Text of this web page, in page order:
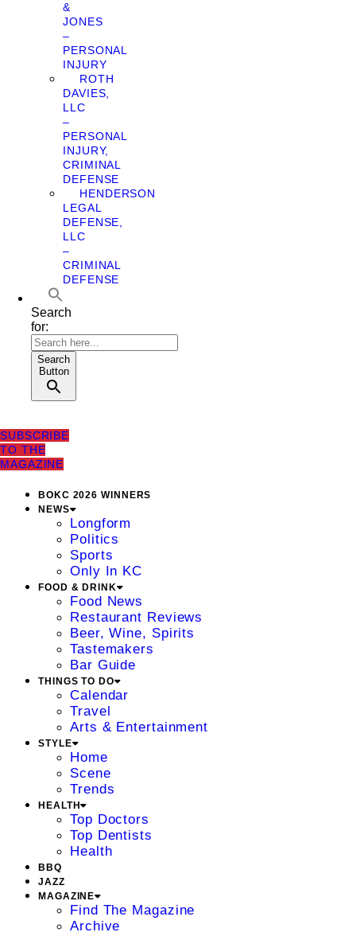
&
JONES
–
PERSONAL
INJURY
ROTH
DAVIES,
LLC
–
PERSONAL
INJURY,
CRIMINAL
DEFENSE
HENDERSON
LEGAL
DEFENSE,
LLC
–
CRIMINAL
DEFENSE
Search
for:
Search
Button
SUBSCRIBE
TO THE
MAGAZINE
BOKC 2026 WINNERS
NEWS
Longform
Politics
Sports
Only In KC
FOOD & DRINK
Food News
Restaurant Reviews
Beer, Wine, Spirits
Tastemakers
Bar Guide
THINGS TO DO
Calendar
Travel
Arts & Entertainment
STYLE
Home
Scene
Trends
HEALTH
Top Doctors
Top Dentists
Health
BBQ
JAZZ
MAGAZINE
Find The Magazine
Archive